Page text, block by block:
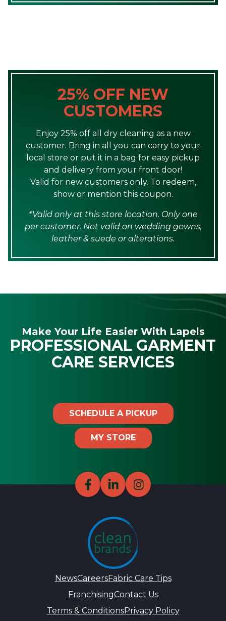
25% OFF NEW
CUSTOMERS
Enjoy 25% off all dry cleaning as a new
customer. Bring in all you can carry to your
local store or put it in a bag for easy pickup
and delivery from your front door!
Valid for new customers only. To redeem,
show or mention this coupon.
*Valid only at this store location. Only one
per customer. Not valid on wedding gowns,
leather & suede or alterations.
Make Your Life Easier With Lapels
PROFESSIONAL GARMENT
CARE SERVICES
SCHEDULE A PICKUP
MY STORE
NewsCareersFabric Care Tips
FranchisingContact Us
Terms & ConditionsPrivacy Policy